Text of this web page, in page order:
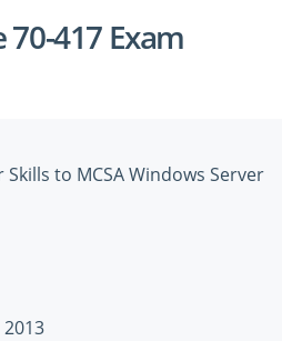
417 Exam
to MCSA Windows Server